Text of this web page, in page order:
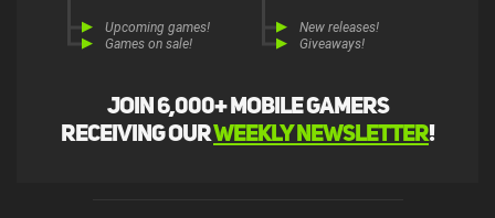
Join 6,000+ mobile gamers
receiving ourweekly newsletter!
Upcoming games!
Games on sale!
New releases!
Giveaways!